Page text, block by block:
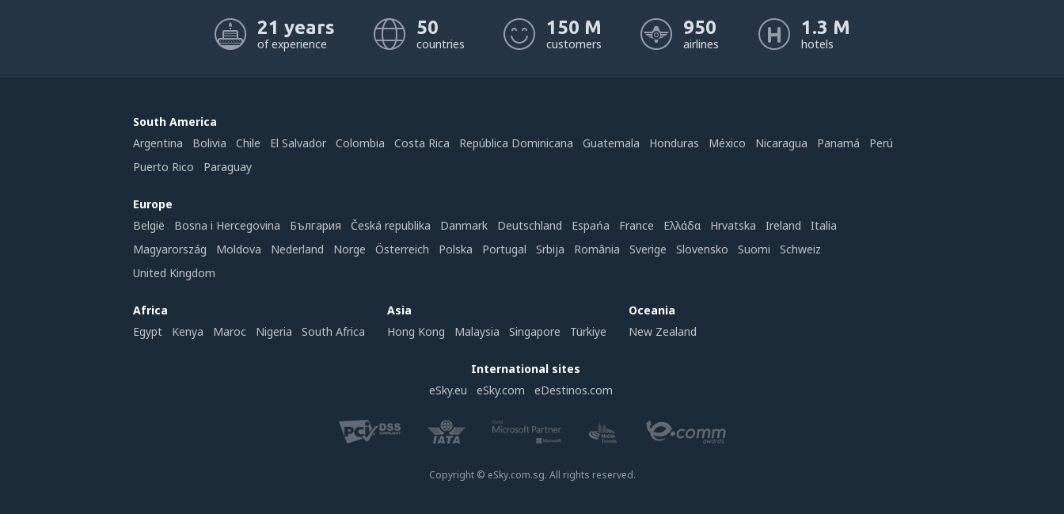
21 years
of experience
50
countries
150 M
customers
950
airlines
1.3 M
hotels
South America
Argentina
Bolivia Chile El Salvador Colombia Costa Rica República Dominicana Guatemala Honduras México Nicaragua Panamá
Perú
Puerto Rico
Paraguay
Europe
België
Bosna i Hercegovina България Česká republika Danmark Deutschland Espańa France Ελλάδα Hrvatska Ireland
Italia
Magyarország
Moldova Nederland Norge Österreich Polska Portugal Srbija România Sverige Slovensko Suomi
Schweiz
United Kingdom
Africa
Egypt
Kenya Maroc Nigeria South Africa
Asia
Hong Kong
Malaysia Singapore Türkiye
Oceania
New Zealand
International sites
eSky.eu
eSky.com eDestinos.com
Copyright © eSky.com.sg. All rights reserved.